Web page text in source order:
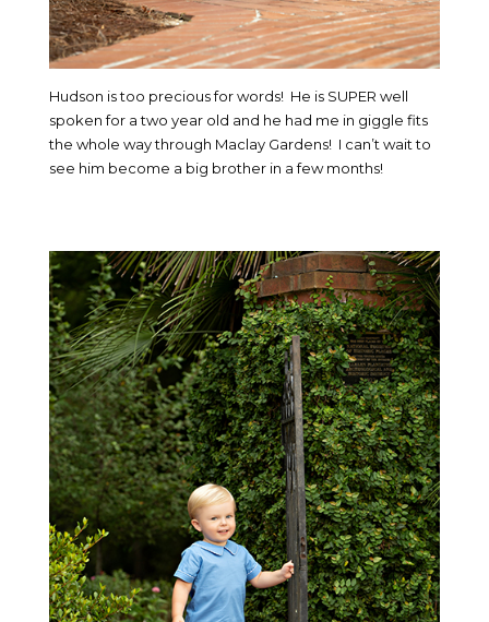
Hudson is too precious for words! He is SUPER well
spoken for a two year old and he had me in giggle fits
the whole way through Maclay Gardens! I can’t wait to
see him become a big brother in a few months!